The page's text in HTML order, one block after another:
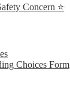
Concern ⭐
Choices Form